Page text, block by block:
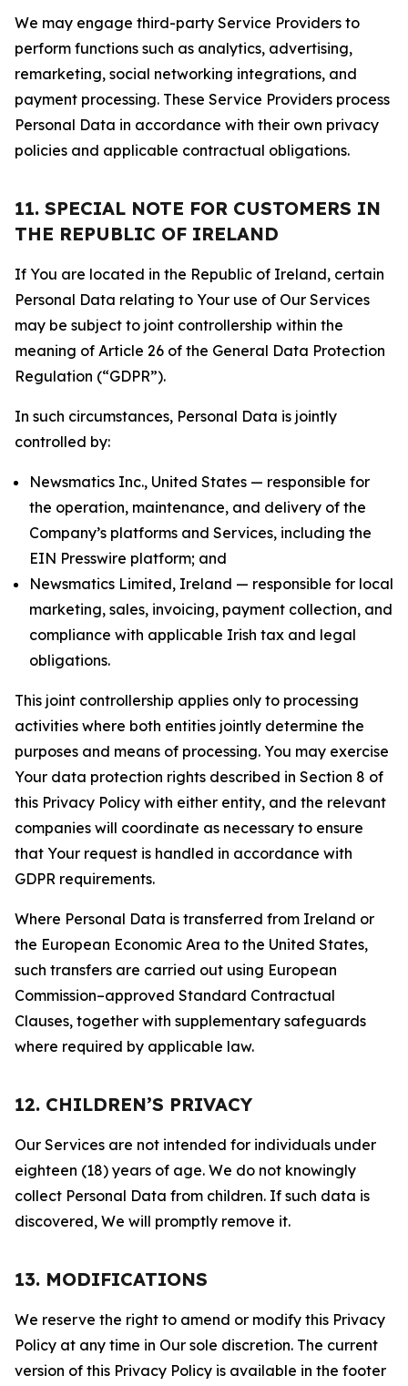
We may engage third-party Service Providers to
perform functions such as analytics, advertising,
remarketing, social networking integrations, and
payment processing. These Service Providers process
Personal Data in accordance with their own privacy
policies and applicable contractual obligations.
11. SPECIAL NOTE FOR CUSTOMERS IN
THE REPUBLIC OF IRELAND
If You are located in the Republic of Ireland, certain
Personal Data relating to Your use of Our Services
may be subject to joint controllership within the
meaning of Article 26 of the General Data Protection
Regulation (“GDPR”).
In such circumstances, Personal Data is jointly
controlled by:
Newsmatics Inc., United States — responsible for
the operation, maintenance, and delivery of the
Company’s platforms and Services, including the
EIN Presswire platform; and
Newsmatics Limited, Ireland — responsible for local
marketing, sales, invoicing, payment collection, and
compliance with applicable Irish tax and legal
obligations.
This joint controllership applies only to processing
activities where both entities jointly determine the
purposes and means of processing. You may exercise
Your data protection rights described in Section 8 of
this Privacy Policy with either entity, and the relevant
companies will coordinate as necessary to ensure
that Your request is handled in accordance with
GDPR requirements.
Where Personal Data is transferred from Ireland or
the European Economic Area to the United States,
such transfers are carried out using European
Commission–approved Standard Contractual
Clauses, together with supplementary safeguards
where required by applicable law.
12. CHILDREN’S PRIVACY
Our Services are not intended for individuals under
eighteen (18) years of age. We do not knowingly
collect Personal Data from children. If such data is
discovered, We will promptly remove it.
13. MODIFICATIONS
We reserve the right to amend or modify this Privacy
Policy at any time in Our sole discretion. The current
version of this Privacy Policy is available in the footer